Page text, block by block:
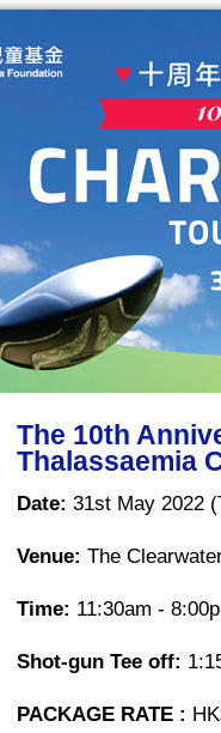
The 10th
Thalassaemia
Date: 31st May 2022
Venue: The
Time: 11:30am -
Shot-gun Tee off:
PACKAGE RATE :